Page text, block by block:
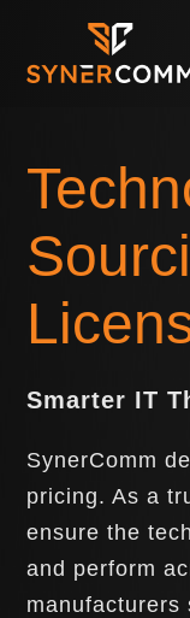
Smarter IT
SynerComm
pricing. As a
ensure the
and perform
manufacturers